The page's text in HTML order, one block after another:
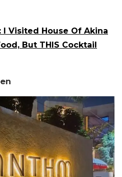
I Visited House Of Akina
But THIS Cocktail